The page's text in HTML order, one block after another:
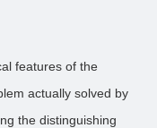
features of the
actually solved by
the distinguishing